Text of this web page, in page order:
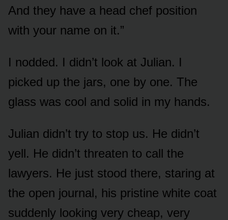
And they have a head chef position
with your name on it.”
I nodded. I didn’t look at Julian. I
picked up the jars, one by one. The
glass was cool and solid in my hands.
Julian didn’t try to stop us. He didn’t
yell. He didn’t threaten to call the
lawyers. He just stood there, staring at
the open journal, his pristine white coat
suddenly looking very cheap, very